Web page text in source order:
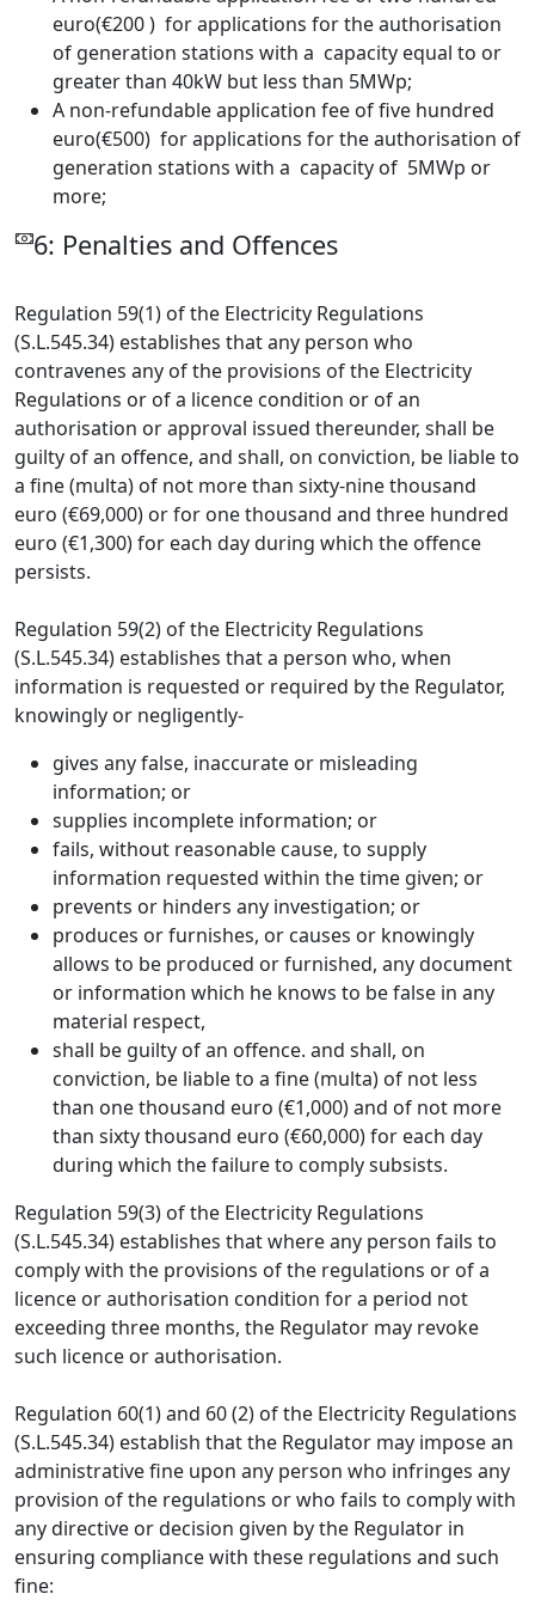
euro(€200 ) for applications for the authorisation
of generation stations with a capacity equal to or
greater than 40kW but less than 5MWp;
A non-refundable application fee of five hundred
euro(€500) for applications for the authorisation of
generation stations with a capacity of 5MWp or
more;
6: Penalties and Offences
Regulation 59(1) of the Electricity Regulations
(S.L.545.34) establishes that any person who
contravenes any of the provisions of the Electricity
Regulations or of a licence condition or of an
authorisation or approval issued thereunder, shall be
guilty of an offence, and shall, on conviction, be liable to
a fine (multa) of not more than sixty-nine thousand
euro (€69,000) or for one thousand and three hundred
euro (€1,300) for each day during which the offence
persists.
Regulation 59(2) of the Electricity Regulations
(S.L.545.34) establishes that a person who, when
information is requested or required by the Regulator,
knowingly or negligently-
gives any false, inaccurate or misleading
information; or
supplies incomplete information; or
fails, without reasonable cause, to supply
information requested within the time given; or
prevents or hinders any investigation; or
produces or furnishes, or causes or knowingly
allows to be produced or furnished, any document
or information which he knows to be false in any
material respect,
shall be guilty of an offence. and shall, on
conviction, be liable to a fine (multa) of not less
than one thousand euro (€1,000) and of not more
than sixty thousand euro (€60,000) for each day
during which the failure to comply subsists.
Regulation 59(3) of the Electricity Regulations
(S.L.545.34) establishes that where any person fails to
comply with the provisions of the regulations or of a
licence or authorisation condition for a period not
exceeding three months, the Regulator may revoke
such licence or authorisation.
Regulation 60(1) and 60 (2) of the Electricity Regulations
(S.L.545.34) establish that the Regulator may impose an
administrative fine upon any person who infringes any
provision of the regulations or who fails to comply with
any directive or decision given by the Regulator in
ensuring compliance with these regulations and such
fine: